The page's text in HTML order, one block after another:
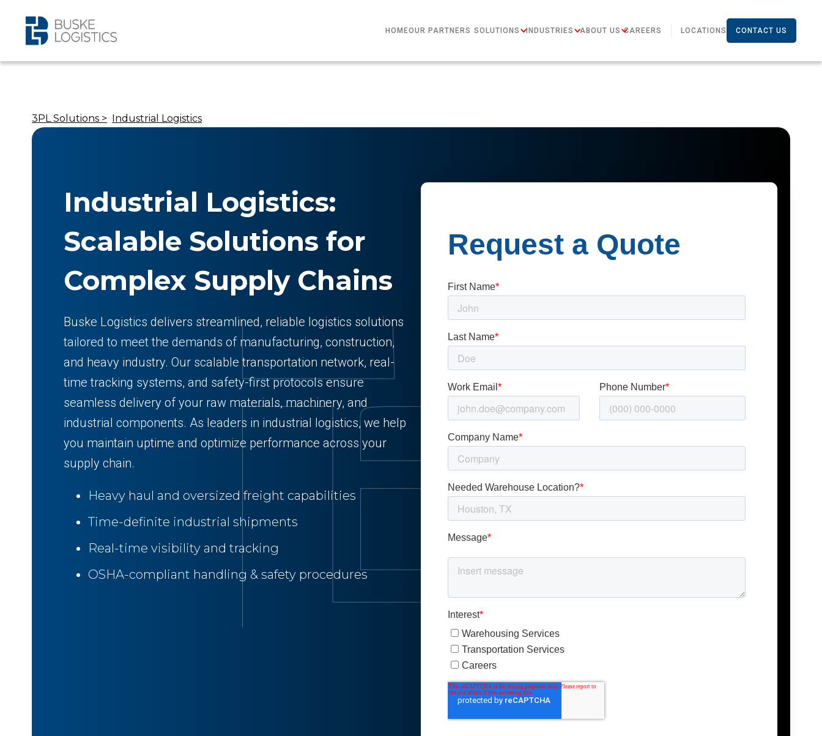
HOMEOUR PARTNERS SOLUTIONS INDUSTRIES ABOUT US CAREERS LOCATIONS CONTACT US
3PL Solutions > Industrial Logistics
Industrial Logistics:
Scalable Solutions for
Complex Supply Chains
Buske Logistics delivers streamlined, reliable logistics solutions
tailored to meet the demands of manufacturing, construction,
and heavy industry. Our scalable transportation network, real-
time tracking systems, and safety-first protocols ensure
seamless delivery of your raw materials, machinery, and
industrial components. As leaders in industrial logistics, we help
you maintain uptime and optimize performance across your
supply chain.
Heavy haul and oversized freight capabilities
Time-definite industrial shipments
Real-time visibility and tracking
OSHA-compliant handling & safety procedures